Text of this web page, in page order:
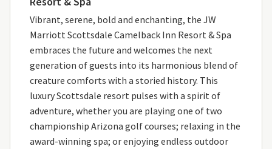
Vibrant, serene, bold and enchanting, the JW
Marriott Scottsdale Camelback Inn Resort & Spa
embraces the future and welcomes the next
generation of guests into its harmonious blend of
creature comforts with a storied history. This
luxury Scottsdale resort pulses with a spirit of
adventure, whether you are playing one of two
championship Arizona golf courses; relaxing in the
award-winning spa; or enjoying endless outdoor